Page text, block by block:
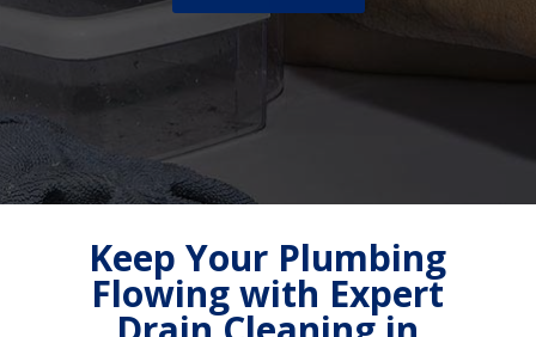
Keep Your Plumbing
Flowing with Expert